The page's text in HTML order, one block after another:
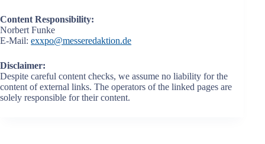
Content Responsibility:
Norbert Funke
E-Mail:exxpo@messeredaktion.de
Disclaimer:
Despite careful content checks, we assume no liability for the
content of external links. The operators of the linked pages are
solely responsible for their content.